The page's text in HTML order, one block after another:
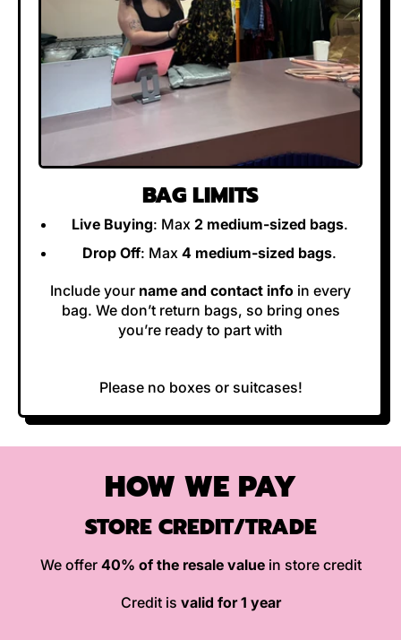
BAG LIMITS
Live Buying: Max 2 medium-sized bags.
Drop Off: Max 4 medium-sized bags.
Include your name and contact info in every
bag. We don’t return bags, so bring ones
you’re ready to part with
Please no boxes or suitcases!
HOW WE PAY
STORE CREDIT/TRADE
We offer 40% of the resale valuein store credit
Credit is valid for 1 year